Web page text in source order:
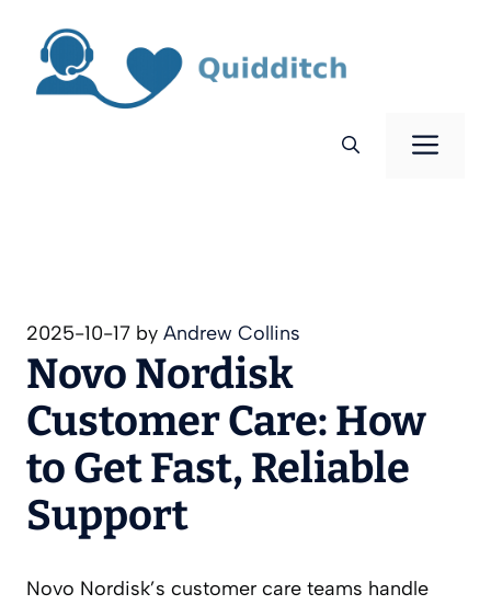
content
2025-10-17 by Andrew Collins
Novo Nordisk
Customer Care: How
to Get Fast, Reliable
Support
Novo Nordisk’s customer care teams handle